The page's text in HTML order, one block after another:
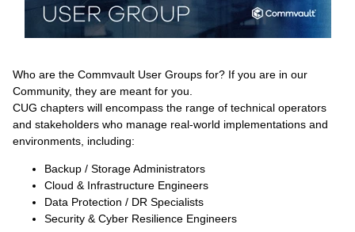
Who are the Commvault User Groups for? If you are in our
Community, they are meant for you.
CUG chapters will encompass the range of technical operators
and stakeholders who manage real-world implementations and
environments, including:
Backup / Storage Administrators
Cloud & Infrastructure Engineers
Data Protection / DR Specialists
Security & Cyber Resilience Engineers